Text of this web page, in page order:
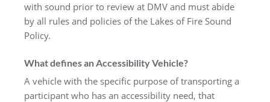
with sound prior to review at DMV and must abide
by all rules and policies of the Lakes of Fire Sound
Policy.
What defines an Accessibility Vehicle?
A vehicle with the specific purpose of transporting a
participant who has an accessibility need, that